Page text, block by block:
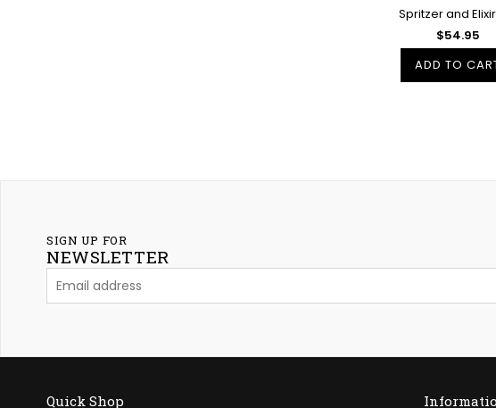
Spritzer and
$54.95
ADD TO
SIGN UP FOR
NEWSLETTER
Quick Shop